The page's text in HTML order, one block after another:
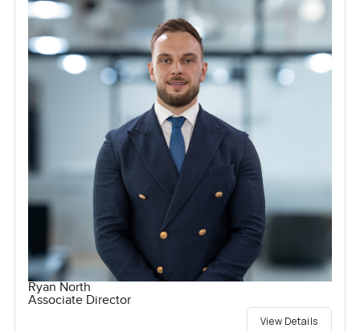
Ryan North
Associate Director
View Details